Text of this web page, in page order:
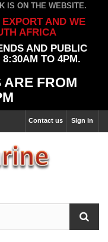
IS ON THE WEBSITE.
AND WE
AFRICA
AND PUBLIC
TO 4PM.
FROM
Sign in
Contact us